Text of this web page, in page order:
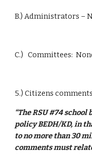
B.) Administrators –
C.)   Committees:
5.) Citizens
“The RSU #74
policy BEDH/KD, in
to no more than 30
comments must